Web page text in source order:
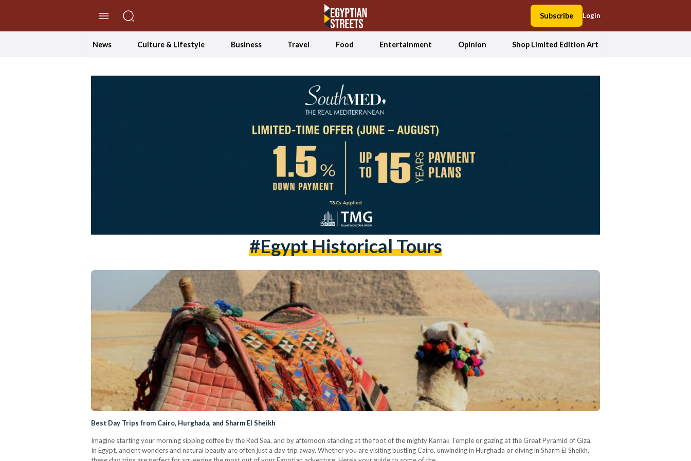
Subscribe Login
News Culture & Lifestyle Business Travel Food Entertainment Opinion Shop Limited Edition Art
#Egypt Historical Tours
Best Day Trips from Cairo, Hurghada, and Sharm El Sheikh
Imagine starting your morning sipping coffee by the Red Sea, and by afternoon standing at the foot of the mighty Karnak Temple or gazing at the Great Pyramid of Giza.
In Egypt, ancient wonders and natural beauty are often just a day trip away. Whether you are visiting bustling Cairo, unwinding in Hurghada or diving in Sharm El Sheikh,